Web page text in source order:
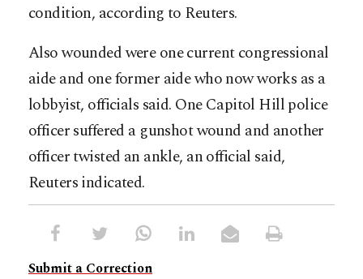
condition, according to Reuters.
Also wounded were one current congressional
aide and one former aide who now works as a
lobbyist, officials said. One Capitol Hill police
officer suffered a gunshot wound and another
officer twisted an ankle, an official said,
Reuters indicated.
Submit a Correction